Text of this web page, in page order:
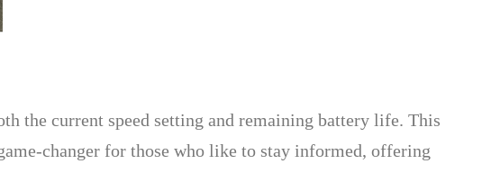
the current speed setting and remaining battery life. This
changer for those who like to stay informed, offering